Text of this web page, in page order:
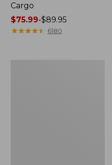
Cargo
Price
range
$75.99-$89.95
★★★★★
★★★★★ 6180